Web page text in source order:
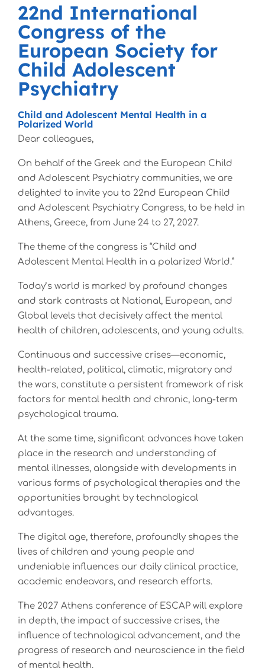
22nd International
Congress of the
European Society for
Child Adolescent
Psychiatry
Child and Adolescent Mental Health in a
Polarized World
Dear colleagues,
On behalf of the Greek and the European Child
and Adolescent Psychiatry communities, we are
delighted to invite you to 22nd European Child
and Adolescent Psychiatry Congress, to be held in
Athens, Greece, from June 24 to 27, 2027.
The theme of the congress is “Child and
Adolescent Mental Health in a polarized World.”
Today’s world is marked by profound changes
and stark contrasts at National, European, and
Global levels that decisively affect the mental
health of children, adolescents, and young adults.
Continuous and successive crises—economic,
health-related, political, climatic, migratory and
the wars, constitute a persistent framework of risk
factors for mental health and chronic, long-term
psychological trauma.
At the same time, significant advances have taken
place in the research and understanding of
mental illnesses, alongside with developments in
various forms of psychological therapies and the
opportunities brought by technological
advantages.
The digital age, therefore, profoundly shapes the
lives of children and young people and
undeniable influences our daily clinical practice,
academic endeavors, and research efforts.
The 2027 Athens conference of ESCAP will explore
in depth, the impact of successive crises, the
influence of technological advancement, and the
progress of research and neuroscience in the field
of mental health.